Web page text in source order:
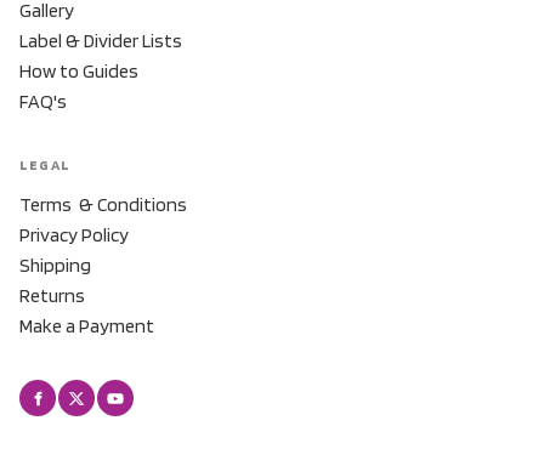
Gallery
Label & Divider Lists
How to Guides
FAQ's
LEGAL
Terms & Conditions
Privacy Policy
Shipping
Returns
Make a Payment